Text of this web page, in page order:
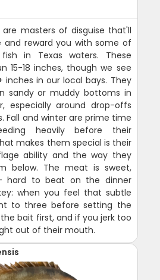
are masters of disguise that'll
and reward you with some of
in Texas waters. These
15-18 inches, though we see
inches in our local bays. They
sandy or muddy bottoms in
especially around drop-offs
Fall and winter are prime time
heavily before their
makes them special is their
ability and the way they
below. The meat is sweet,
hard to beat on the dinner
when you feel that subtle
to three before setting the
bait first, and if you jerk too
out of their mouth.